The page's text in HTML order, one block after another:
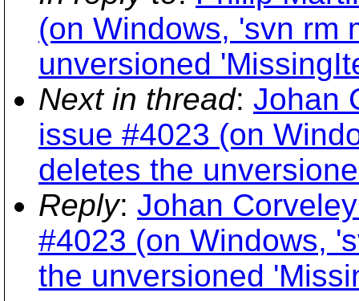
(on Windows, 'svn rm
unversioned
Next in thread: Johan
issue #4023 (on
deletes the
Reply: Johan
#4023 (on Windows,
the unversioned